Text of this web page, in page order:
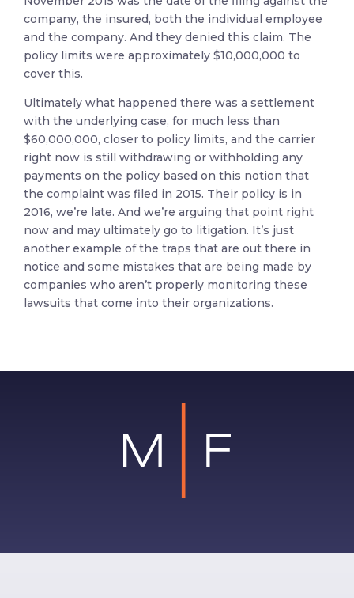
company, the insured, both the individual employee
and the company. And they denied this claim. The
policy limits were approximately $10,000,000 to
cover this.
Ultimately what happened there was a settlement
with the underlying case, for much less than
$60,000,000, closer to policy limits, and the carrier
right now is still withdrawing or withholding any
payments on the policy based on this notion that
the complaint was filed in 2015. Their policy is in
2016, we’re late. And we’re arguing that point right
now and may ultimately go to litigation. It’s just
another example of the traps that are out there in
notice and some mistakes that are being made by
companies who aren’t properly monitoring these
lawsuits that come into their organizations.